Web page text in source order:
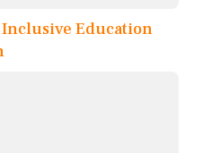
Inclusive Education